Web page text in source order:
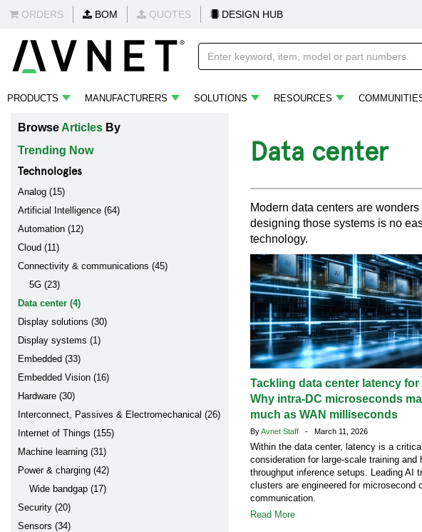
ORDERS BOM QUOTES DESIGN HUB
PRODUCTS MANUFACTURERS SOLUTIONS RESOURCES
Browse Articles By
Trending Now
Technologies
Analog (15)
Artificial Intelligence (64)
Automation (12)
Cloud (11)
Connectivity & communications (45)
5G (23)
Data center (4)
Display solutions (30)
Display systems (1)
Embedded (33)
Embedded Vision (16)
Hardware (30)
Interconnect, Passives & Electromechanical (26)
Internet of Things (155)
Machine learning (31)
Power & charging (42)
Wide bandgap (17)
Security (20)
Sensors (34)
Data center
Modern data centers are
designing those systems is no
technology.
Tackling data center latency for
Why intra-DC microseconds
much as WAN milliseconds
ByAvnet Staff - March 11, 2026
Within the data center, latency is a critical
consideration for large-scale training and
throughput inference setups. Leading AI
clusters are engineered for microsecond
communication.
Read More